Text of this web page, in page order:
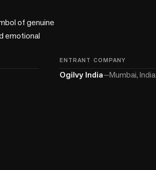
of genuine
emotional
ENTRANT COMPANY
Ogilvy India—Mumbai, India